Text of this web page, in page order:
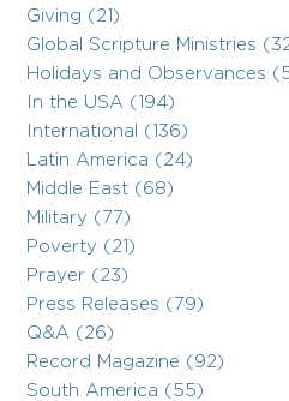
Giving (21)
Global Scripture Ministries
Holidays and Observances
In the USA (194)
International (136)
Latin America (24)
Middle East (68)
Military (77)
Poverty (21)
Prayer (23)
Press Releases (79)
Q&A (26)
Record Magazine (92)
South America (55)